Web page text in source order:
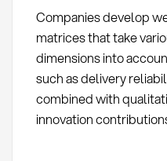
Companies develop
matrices that take
dimensions into
such as delivery
combined with
innovation